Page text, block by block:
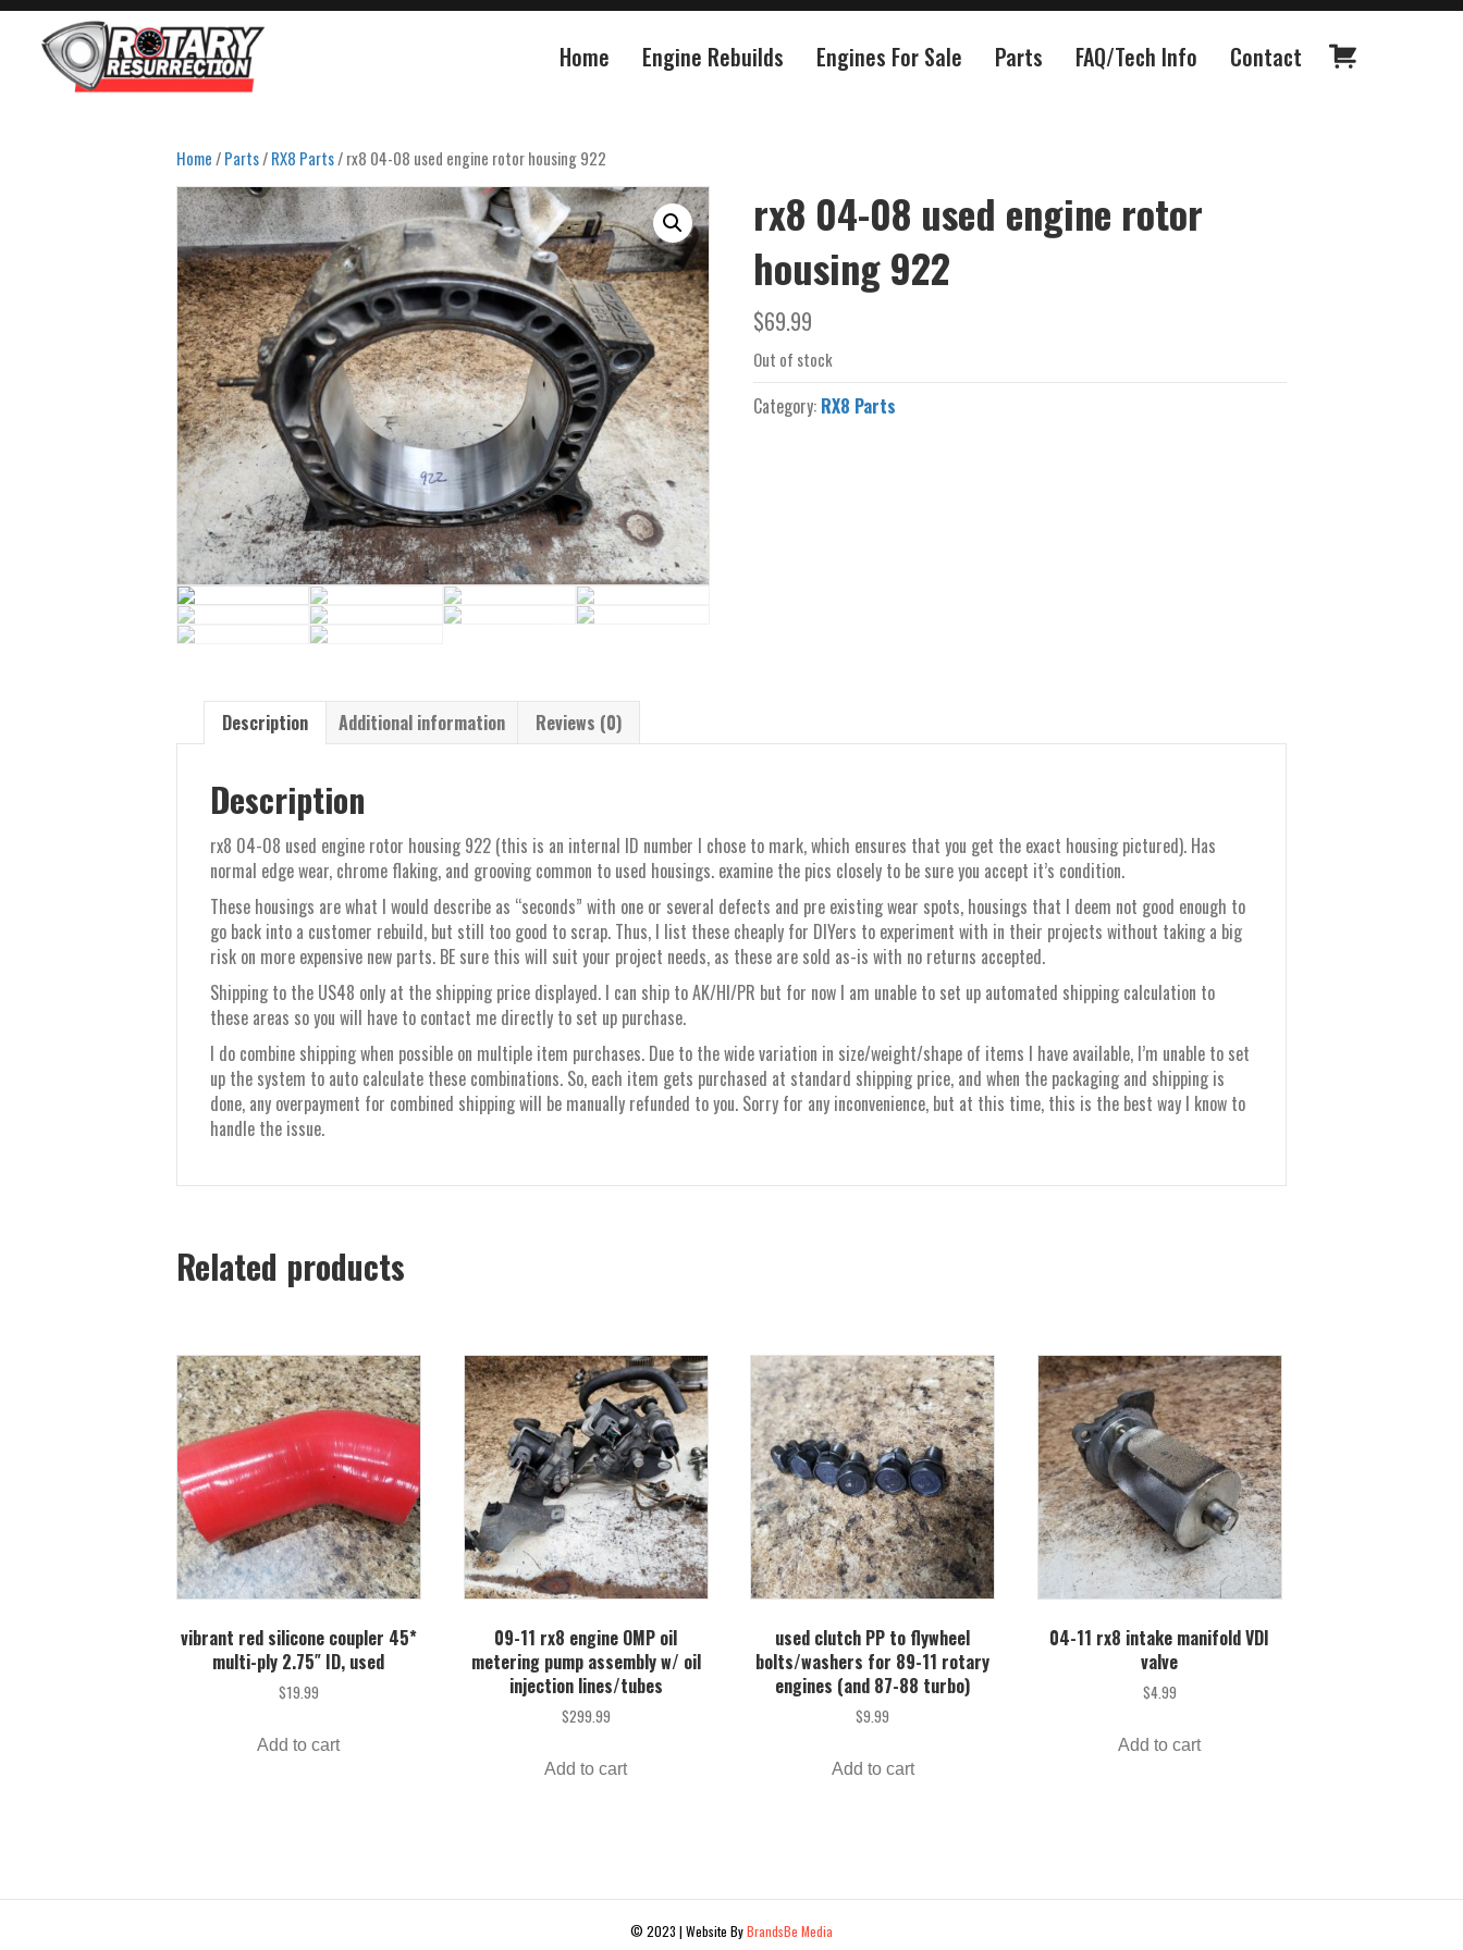
Home Engine Rebuilds Engines For Sale Parts FAQ/Tech Info Contact
Home/Parts/RX8 Parts/ rx8 04-08 used engine rotor housing 922
rx8 04-08 used engine rotor
housing 922
$69.99
Out of stock
Category: RX8 Parts
Description Additional information Reviews (0)
Description
rx8 04-08 used engine rotor housing 922 (this is an internal ID number I chose to mark, which ensures that you get the exact housing pictured). Has
normal edge wear, chrome flaking, and grooving common to used housings. examine the pics closely to be sure you accept it’s condition.
These housings are what I would describe as “seconds” with one or several defects and pre existing wear spots, housings that I deem not good enough to
go back into a customer rebuild, but still too good to scrap. Thus, I list these cheaply for DIYers to experiment with in their projects without taking a big
risk on more expensive new parts. BE sure this will suit your project needs, as these are sold as-is with no returns accepted.
Shipping to the US48 only at the shipping price displayed. I can ship to AK/HI/PR but for now I am unable to set up automated shipping calculation to
these areas so you will have to contact me directly to set up purchase.
I do combine shipping when possible on multiple item purchases. Due to the wide variation in size/weight/shape of items I have available, I’m unable to set
up the system to auto calculate these combinations. So, each item gets purchased at standard shipping price, and when the packaging and shipping is
done, any overpayment for combined shipping will be manually refunded to you. Sorry for any inconvenience, but at this time, this is the best way I know to
handle the issue.
Related products
vibrant red silicone coupler 45*
multi-ply 2.75″ ID, used
$19.99
Add to cart
09-11 rx8 engine OMP oil
metering pump assembly w/ oil
injection lines/tubes
$299.99
Add to cart
used clutch PP to flywheel
bolts/washers for 89-11 rotary
engines (and 87-88 turbo)
$9.99
Add to cart
04-11 rx8 intake manifold VDI
valve
$4.99
Add to cart
© 2023 | Website ByBrandsBe Media